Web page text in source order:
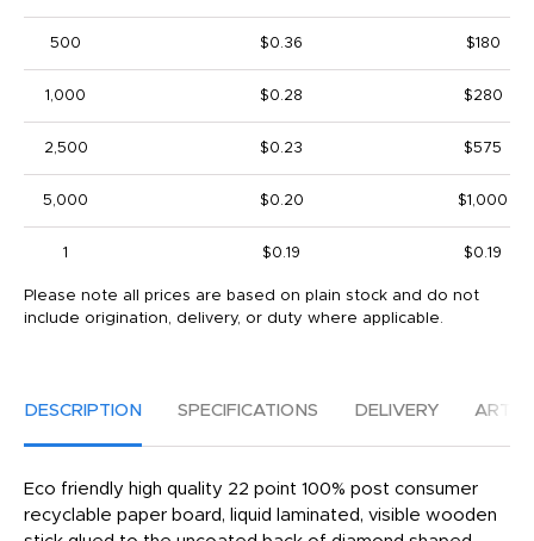
500 $0.36 $180
1,000 $0.28 $280
2,500 $0.23 $575
5,000 $0.20 $1,000
1 $0.19 $0.19
Please note all prices are based on plain stock and do not
include origination, delivery, or duty where applicable.
DESCRIPTION SPECIFICATIONS DELIVERY
Eco friendly high quality 22 point 100% post consumer
recyclable paper board, liquid laminated, visible wooden